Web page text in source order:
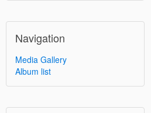
Navigation
Media Gallery
Album list